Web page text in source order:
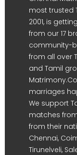
most trusted
2001, is
from our 17
community-
from all over
and Tamil
marriages
We support
matches
from their
Chennai,
Tirunelveli,